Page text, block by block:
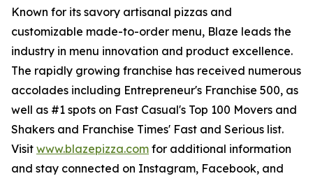
Known for its savory artisanal pizzas and
customizable made-to-order menu, Blaze leads the
industry in menu innovation and product excellence.
The rapidly growing franchise has received numerous
accolades including Entrepreneur's Franchise 500, as
well as #1 spots on Fast Casual's Top 100 Movers and
Shakers and Franchise Times' Fast and Serious list.
Visit www.blazepizza.com for additional information
and stay connected on Instagram, Facebook, and